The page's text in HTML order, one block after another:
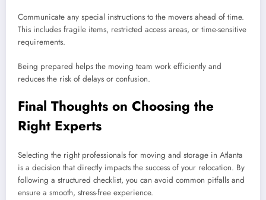
Communicate any special instructions to the movers ahead of time.
This includes fragile items, restricted access areas, or time-sensitive
requirements.
Being prepared helps the moving team work efficiently and
reduces the risk of delays or confusion.
Final Thoughts on Choosing the
Right Experts
Selecting the right professionals for moving and storage in Atlanta
is a decision that directly impacts the success of your relocation. By
following a structured checklist, you can avoid common pitfalls and
ensure a smooth, stress-free experience.